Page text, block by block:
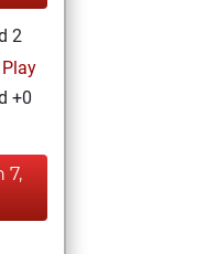
2
Play
+0
7,